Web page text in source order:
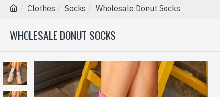
Clothes Socks Wholesale Donut Socks
WHOLESALE DONUT SOCKS